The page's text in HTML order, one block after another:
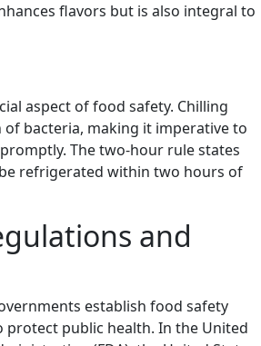
flavors but is also integral to
aspect of food safety. Chilling
bacteria, making it imperative to
The two-hour rule states
refrigerated within two hours of
and
establish food safety
public health. In the United